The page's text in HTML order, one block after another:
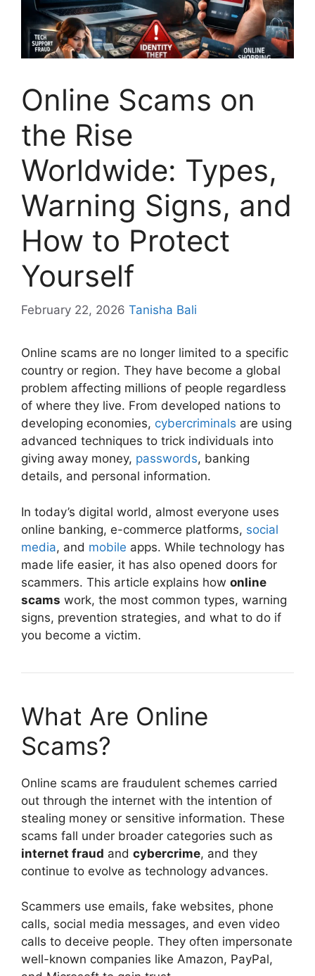
Online Scams on
the Rise
Worldwide: Types,
Warning Signs, and
How to Protect
Yourself
February 22, 2026 Tanisha Bali
Online scams are no longer limited to a specific
country or region. They have become a global
problem affecting millions of people regardless
of where they live. From developed nations to
developing economies, cybercriminals are using
advanced techniques to trick individuals into
giving away money, passwords, banking
details, and personal information.
In today’s digital world, almost everyone uses
online banking, e-commerce platforms, social
media, and mobile apps. While technology has
made life easier, it has also opened doors for
scammers. This article explains how online
scams work, the most common types, warning
signs, prevention strategies, and what to do if
you become a victim.
What Are Online
Scams?
Online scams are fraudulent schemes carried
out through the internet with the intention of
stealing money or sensitive information. These
scams fall under broader categories such as
internet fraud and cybercrime, and they
continue to evolve as technology advances.
Scammers use emails, fake websites, phone
calls, social media messages, and even video
calls to deceive people. They often impersonate
well-known companies like Amazon, PayPal,